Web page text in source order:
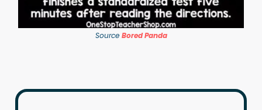
Source Bored Panda